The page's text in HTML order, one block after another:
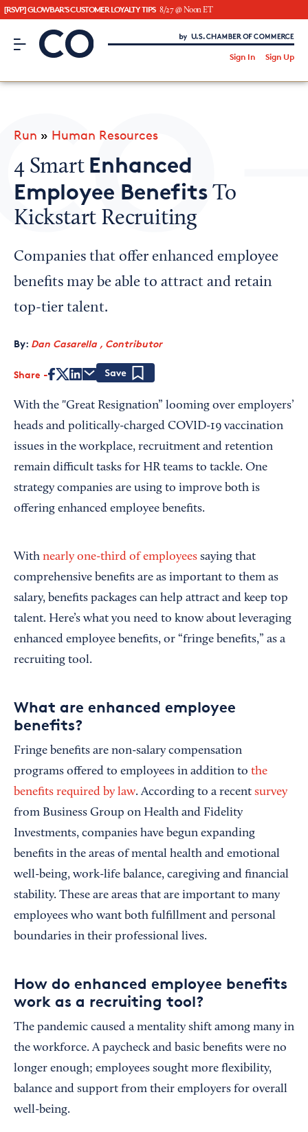
[RSVP] GLOWBAR'S CUSTOMER LOYALTY TIPS 8/27 @ Noon ET
CO– by US Chamber of Commerce
Sign In Sign Up
Looking for your local chamber?
Chamber Finder
Interested in partnering with us?
Media Kit
Run » Human Resources
4 Smart Enhanced
Employee Benefits To
Kickstart Recruiting
Companies that offer enhanced employee
benefits may be able to attract and retain
top-tier talent.
By: Dan Casarella , Contributor
Share
With the "Great Resignation” looming over employers’
heads and politically-charged COVID-19 vaccination
issues in the workplace, recruitment and retention
remain difficult tasks for HR teams to tackle. One
strategy companies are using to improve both is
offering enhanced employee benefits.
With nearly one-third of employees saying that
comprehensive benefits are as important to them as
salary, benefits packages can help attract and keep top
talent. Here’s what you need to know about leveraging
enhanced employee benefits, or “fringe benefits,” as a
recruiting tool.
What are enhanced employee
benefits?
Fringe benefits are non-salary compensation
programs offered to employees in addition to the
benefits required by law. According to a recent survey
from Business Group on Health and Fidelity
Investments, companies have begun expanding
benefits in the areas of mental health and emotional
well-being, work-life balance, caregiving and financial
stability. These are areas that are important to many
employees who want both fulfillment and personal
boundaries in their professional lives.
How do enhanced employee benefits
work as a recruiting tool?
The pandemic caused a mentality shift among many in
the workforce. A paycheck and basic benefits were no
longer enough; employees sought more flexibility,
balance and support from their employers for overall
well-being.